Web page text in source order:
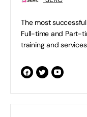
The most
Full-time and Part-
training and